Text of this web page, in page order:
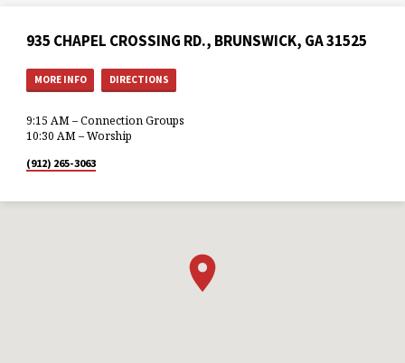
935 CHAPEL CROSSING RD., BRUNSWICK, GA 31525
MORE INFO DIRECTIONS
9:15 AM – Connection Groups
10:30 AM – Worship
(912) 265-3063